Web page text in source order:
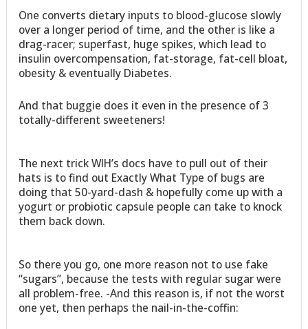
One converts dietary inputs to blood-glucose slowly
over a longer period of time, and the other is like a
drag-racer; superfast, huge spikes, which lead to
insulin overcompensation, fat-storage, fat-cell bloat,
obesity & eventually Diabetes.
And that buggie does it even in the presence of 3
totally-different sweeteners!
The next trick WIH’s docs have to pull out of their
hats is to find out Exactly What Type of bugs are
doing that 50-yard-dash & hopefully come up with a
yogurt or probiotic capsule people can take to knock
them back down.
So there you go, one more reason not to use fake
“sugars”, because the tests with regular sugar were
all problem-free. -And this reason is, if not the worst
one yet, then perhaps the nail-in-the-coffin: